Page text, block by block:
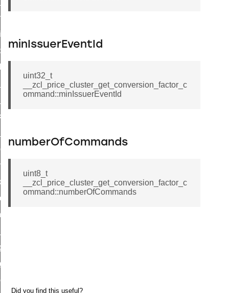
minIssuerEventId
uint32_t
__zcl_price_cluster_get_conversion_factor_c
ommand::minIssuerEventId
numberOfCommands
uint8_t
__zcl_price_cluster_get_conversion_factor_c
ommand::numberOfCommands